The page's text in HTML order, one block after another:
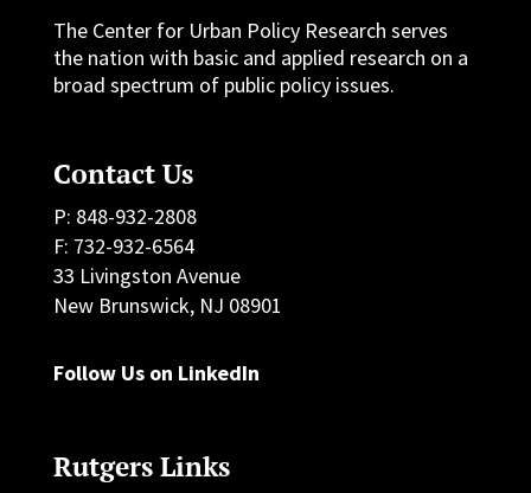
The Center for Urban Policy Research serves
the nation with basic and applied research on a
broad spectrum of public policy issues.
Contact Us
P: 848-932-2808
F: 732-932-6564
33 Livingston Avenue
New Brunswick, NJ 08901
Follow Us on LinkedIn
Rutgers Links